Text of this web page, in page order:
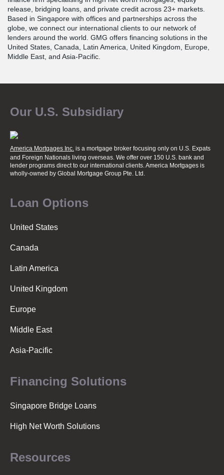
release, bridging loans, and private credit across 23+ markets.
Based in Singapore with offices and partnerships across the
globe, we connect our international clients to our network of
lenders around the world. GMG offers financing solutions in the
United States, Canada, Latin America, United Kingdom, Europe,
Middle East, and Asia-Pacific.
Our U.S. Subsidiary
America Mortgages Inc. is a mortgage broker focusing only on U.S. Expats
and Foreign Nationals living overseas. We offer over 150 U.S. bank and
lender programs direct to our international clients. America Mortgages is
wholly-owned by Global Mortgage Group Pte. Ltd.
Loan Options
United States
Canada
Latin America
United Kingdom
Europe
Middle East
Asia-Pacific
Financing Solutions
Singapore Bridge Loans
High Net Worth Solutions
Resources